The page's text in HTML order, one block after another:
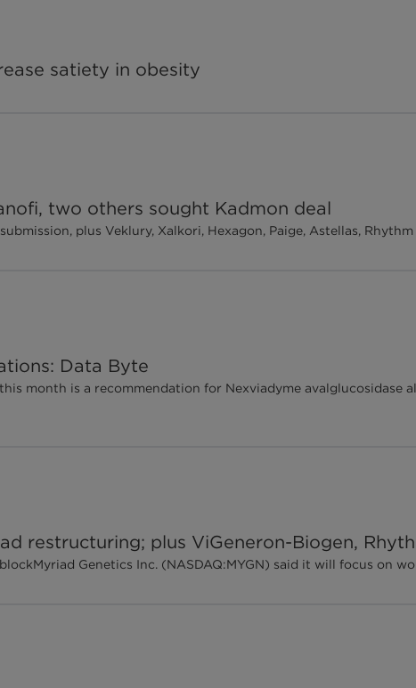
satiety in obesity
two others sought Kadmon deal
plus Veklury, Xalkori, Hexagon, Paige, Astellas, Rhythm
Data Byte
month is a recommendation for Nexviadyme
restructuring; plus ViGeneron-Biogen,
Genetics Inc. (NASDAQ:MYGN) said it will focus on